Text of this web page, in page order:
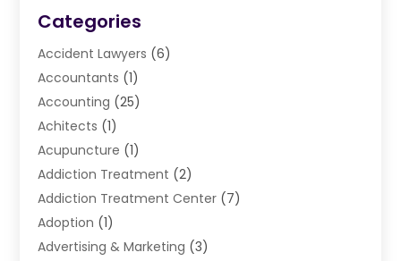
Categories
Accident Lawyers (6)
Accountants (1)
Accounting (25)
Achitects (1)
Acupuncture (1)
Addiction Treatment (2)
Addiction Treatment Center (7)
Adoption (1)
Advertising & Marketing (3)